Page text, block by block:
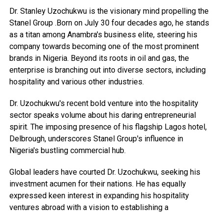
Dr. Stanley Uzochukwu is the visionary mind propelling the
Stanel Group .Born on July 30 four decades ago, he stands
as a titan among Anambra's business elite, steering his
company towards becoming one of the most prominent
brands in Nigeria. Beyond its roots in oil and gas, the
enterprise is branching out into diverse sectors, including
hospitality and various other industries.
Dr. Uzochukwu's recent bold venture into the hospitality
sector speaks volume about his daring entrepreneurial
spirit. The imposing presence of his flagship Lagos hotel,
Delbrough, underscores Stanel Group's influence in
Nigeria's bustling commercial hub.
Global leaders have courted Dr. Uzochukwu, seeking his
investment acumen for their nations. He has equally
expressed keen interest in expanding his hospitality
ventures abroad with a vision to establishing a